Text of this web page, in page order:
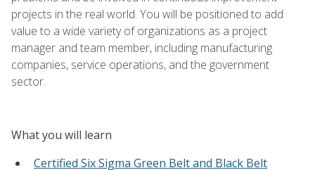
projects in the real world. You will be positioned to add
value to a wide variety of organizations as a project
manager and team member, including manufacturing
companies, service operations, and the government
sector.
What you will learn
Certified Six Sigma Green Belt and Black Belt